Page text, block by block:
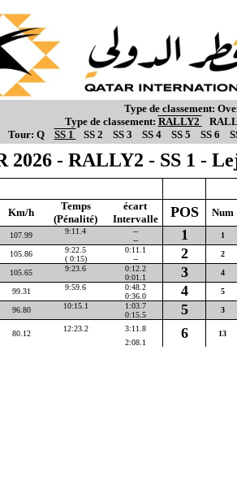
Type de classement:
Type de classement: RALLY2
Tour: Q SS 1 SS 2 SS 3 SS 4 SS 5 SS 6
2026 - RALLY2 - SS 1 -
Km/h
Temps écart POS Num
(Pénalité) Intervalle
107.99 9:11.4 -- 1 1
--
105.86 9:22.5 0:11.1 2 2
( 0:15) --
105.65 9:23.6 0:12.2 3 4
0:01.1
99.31 9:59.6 0:48.2 4 5
0:36.0
96.80 10:15.1 1:03.7 5 3
0:15.5
80.12
12:23.2 3:11.8 6 13
2:08.1